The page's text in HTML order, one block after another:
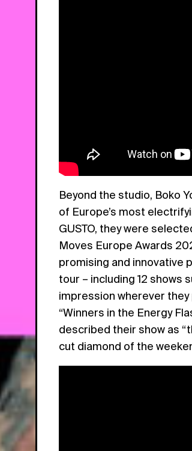
Beyond the studio, Boko
of Europe’s most
GUSTO, they were
Moves Europe Awards
promising and innovative
tour – including 12 shows
impression wherever they
“Winners in the Energy
described their show as
cut diamond of the